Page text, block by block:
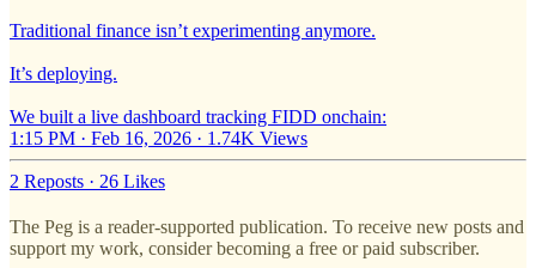
Traditional finance isn’t experimenting anymore.
It’s deploying.
We built a live dashboard tracking FIDD onchain:
1:15 PM · Feb 16, 2026 · 1.74K Views
2 Reposts · 26 Likes
The Peg is a reader-supported publication. To receive new posts and
support my work, consider becoming a free or paid subscriber.